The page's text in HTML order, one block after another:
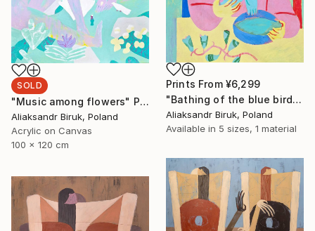
SOLD
"Music among flowers" Painting
Aliaksandr Biruk, Poland
Acrylic on Canvas
100 x 120 cm
Prints From ¥6,299
"Bathing of the blue bird" Painting
Aliaksandr Biruk, Poland
Available in 5 sizes, 1 material